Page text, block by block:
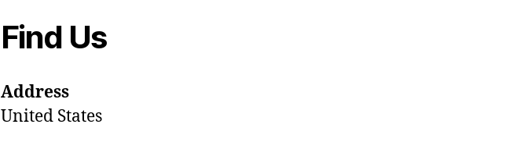
Find Us
Address
United States